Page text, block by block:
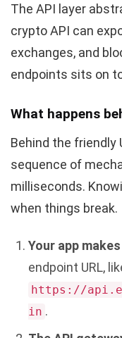
The API layer
crypto API can
exchanges, and
endpoints sits on
What happens
Behind the friendly
sequence of
milliseconds.
when things break.
Your app
endpoint URL,
https://
in .